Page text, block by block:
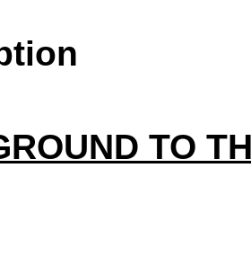
TO